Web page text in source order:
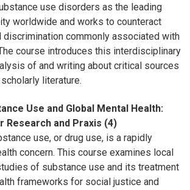
use disorders as the leading
worldwide and works to counteract
discrimination commonly associated with
course introduces this interdisciplinary
of and writing about critical sources
literature.
Use and Global Mental Health:
Research and Praxis (4)
use, or drug use, is a rapidly
concern. This course examines local
of substance use and its treatment
frameworks for social justice and